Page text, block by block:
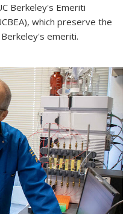
Berkeley's Emeriti
which preserve the
emeriti.